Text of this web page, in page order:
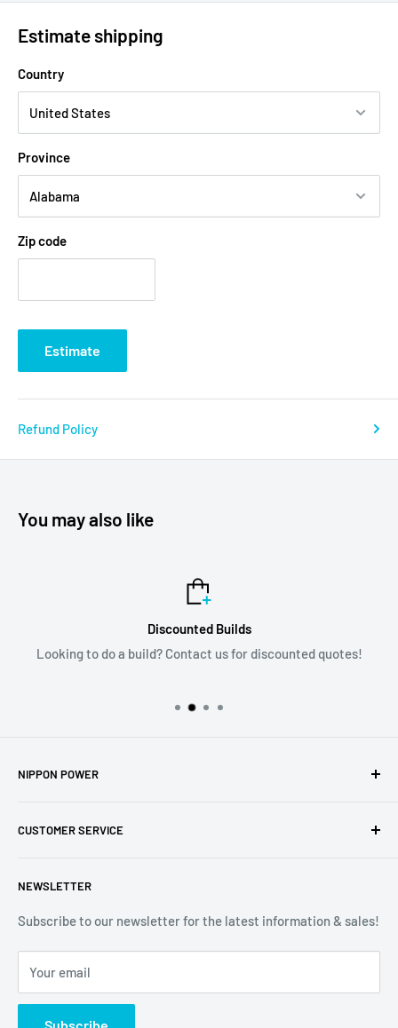
Estimate shipping
Country
Province
Zip code
Estimate
Refund Policy
You may also like
Discounted Builds
Looking to do a build? Contact us for discounted quotes!
NIPPON POWER
Hialeah, FL 33015
sales@nipponpower.com
Accessories! Family owned and trusted since 1998!
CUSTOMER SERVICE
Contact Us
Store Hours
Dealer Inquires
Returns
NEWSLETTER
Subscribe to our newsletter for the latest information & sales!
Your email